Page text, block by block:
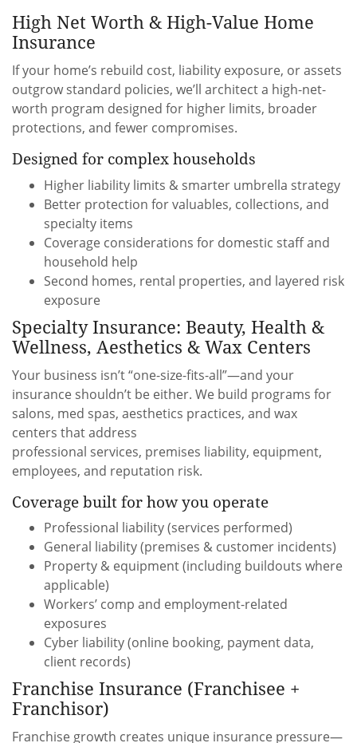
High Net Worth & High-Value Home
Insurance
If your home’s rebuild cost, liability exposure, or assets
outgrow standard policies, we’ll architect a high-net-
worth program designed for higher limits, broader
protections, and fewer compromises.
Designed for complex households
Higher liability limits & smarter umbrella strategy
Better protection for valuables, collections, and
specialty items
Coverage considerations for domestic staff and
household help
Second homes, rental properties, and layered risk
exposure
Specialty Insurance: Beauty, Health &
Wellness, Aesthetics & Wax Centers
Your business isn’t “one-size-fits-all”—and your
insurance shouldn’t be either. We build programs for
salons, med spas, aesthetics practices, and wax
centers that address
professional services, premises liability, equipment,
employees, and reputation risk.
Coverage built for how you operate
Professional liability (services performed)
General liability (premises & customer incidents)
Property & equipment (including buildouts where
applicable)
Workers’ comp and employment-related
exposures
Cyber liability (online booking, payment data,
client records)
Franchise Insurance (Franchisee +
Franchisor)
Franchise growth creates unique insurance pressure—